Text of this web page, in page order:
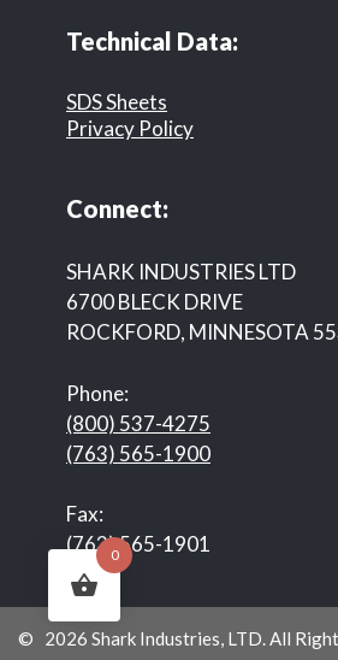
Technical Data:
SDS Sheets
Privacy Policy
Connect:
SHARK INDUSTRIES LTD
6700 BLECK DRIVE
ROCKFORD, MINNESOTA
Phone:
(800) 537-4275
(763) 565-1900
Fax:
(763) 565-1901
© 2026 Shark Industries, LTD. All
0